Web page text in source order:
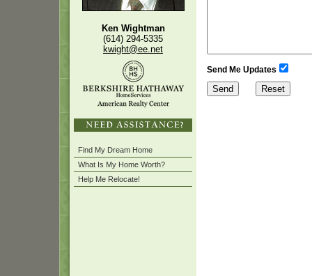
Ken Wightman
(614) 294-5335
kwight@ee.net
Find My Dream Home
What Is My Home Worth?
Help Me Relocate!
Send Me Updates